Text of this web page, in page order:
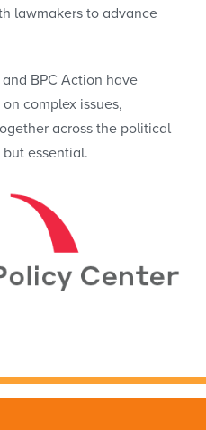
lawmakers to advance
BPC Action have
complex issues,
across the political
essential.